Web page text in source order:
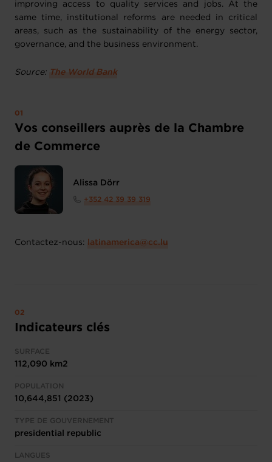
improving access to quality services and jobs. At the
same time, institutional reforms are needed in critical
areas, such as the sustainability of the energy sector,
governance, and the business environment.
Source: The World Bank
Vos conseillers auprès de la Chambre
de Commerce
Alissa Dörr
+352 42 39 39 319
Contactez-nous: latinamerica@cc.lu
Indicateurs clés
SURFACE
112,090 km2
POPULATION
10,644,851 (2023)
TYPE DE GOUVERNEMENT
presidential republic
LANGUES